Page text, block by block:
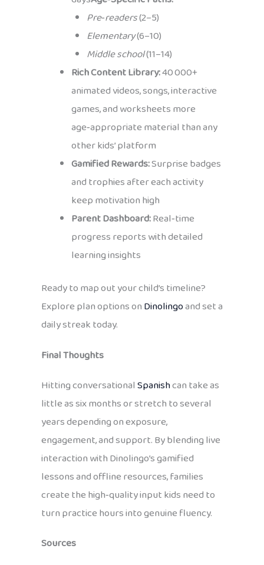
Pre‑readers(2–5)
Elementary(6–10)
Middle school(11–14)
Rich Content Library:40 000+
animated videos, songs, interactive
games, and worksheets more
age‑appropriate material than any
other kids’ platform
Gamified Rewards:Surprise badges
and trophies after each activity
keep motivation high
Parent Dashboard:Real‑time
progress reports with detailed
learning insights
Ready to map out your child’s timeline?
Explore plan options onDinolingoand set a
daily streak today.
Final Thoughts
Hitting conversationalSpanishcan take as
little as six months or stretch to several
years depending on exposure,
engagement, and support. By blending live
interaction with Dinolingo’s gamified
lessons and offline resources, families
create the high‑quality input kids need to
turn practice hours into genuine fluency.
Sources